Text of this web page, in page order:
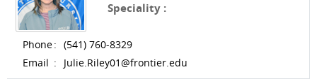
Speciality :
Phone: (541) 760-8329
Email : Julie.Riley01@frontier.edu